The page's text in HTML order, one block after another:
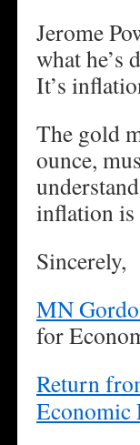
Jerome
what he’s
It’s
The gold
ounce,
inflation is
Sincerely,
MN
for
Return
Economic